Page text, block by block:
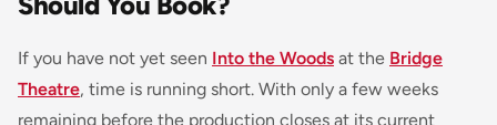
If you have not yet seen Into the Woods at the Bridge
Theatre, time is running short. With only a few weeks
remaining before the production closes at its current